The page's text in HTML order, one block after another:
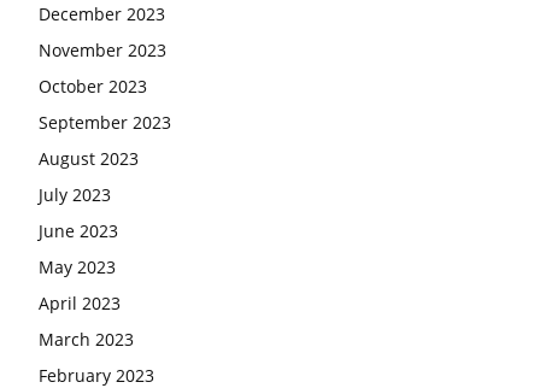
December 2023
November 2023
October 2023
September 2023
August 2023
July 2023
June 2023
May 2023
April 2023
March 2023
February 2023